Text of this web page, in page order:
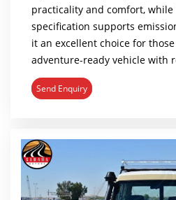
practicality and comfort, while
specification supports
it an excellent choice for
adventure-ready vehicle with
Send Enquiry